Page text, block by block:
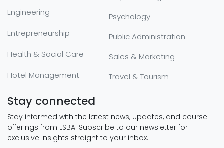
Engineering
Entrepreneurship
Health & Social Care
Hotel Management
Psychology
Public Administration
Sales & Marketing
Travel & Tourism
Stay connected
Stay informed with the latest news, updates, and course
offerings from LSBA. Subscribe to our newsletter for
exclusive insights straight to your inbox.